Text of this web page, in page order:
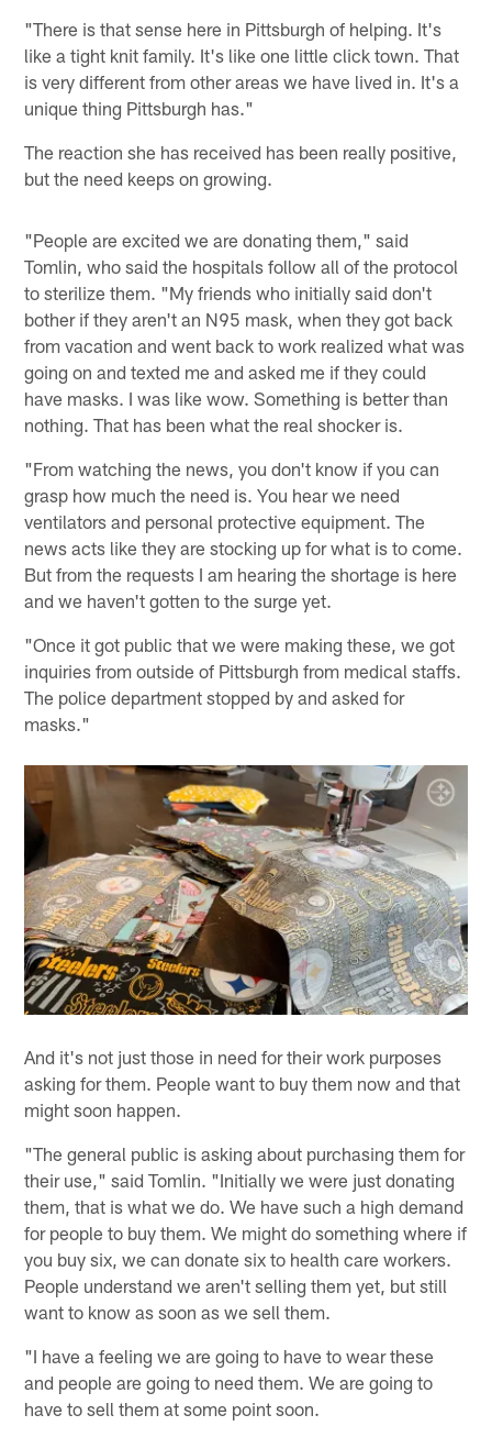
"There is that sense here in Pittsburgh of helping. It's
like a tight knit family. It's like one little click town. That
is very different from other areas we have lived in. It's a
unique thing Pittsburgh has."
The reaction she has received has been really positive,
but the need keeps on growing.
"People are excited we are donating them," said
Tomlin, who said the hospitals follow all of the protocol
to sterilize them. "My friends who initially said don't
bother if they aren't an N95 mask, when they got back
from vacation and went back to work realized what was
going on and texted me and asked me if they could
have masks. I was like wow. Something is better than
nothing. That has been what the real shocker is.
"From watching the news, you don't know if you can
grasp how much the need is. You hear we need
ventilators and personal protective equipment. The
news acts like they are stocking up for what is to come.
But from the requests I am hearing the shortage is here
and we haven't gotten to the surge yet.
"Once it got public that we were making these, we got
inquiries from outside of Pittsburgh from medical staffs.
The police department stopped by and asked for
masks."
And it's not just those in need for their work purposes
asking for them. People want to buy them now and that
might soon happen.
"The general public is asking about purchasing them for
their use," said Tomlin. "Initially we were just donating
them, that is what we do. We have such a high demand
for people to buy them. We might do something where if
you buy six, we can donate six to health care workers.
People understand we aren't selling them yet, but still
want to know as soon as we sell them.
"I have a feeling we are going to have to wear these
and people are going to need them. We are going to
have to sell them at some point soon.